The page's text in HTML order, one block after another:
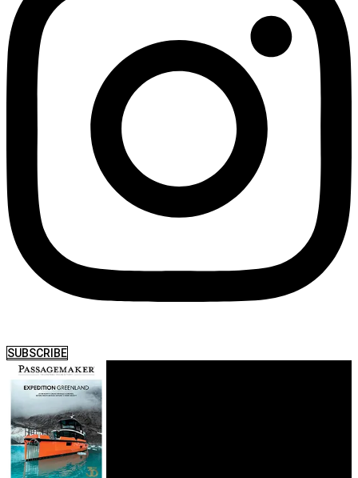
SUBSCRIBE